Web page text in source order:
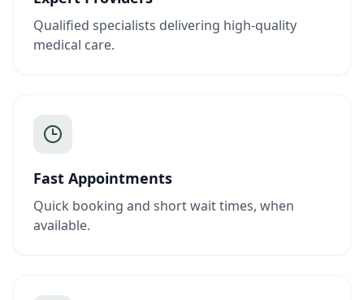
Qualified specialists delivering high-quality
medical care.
Fast Appointments
Quick booking and short wait times, when
available.